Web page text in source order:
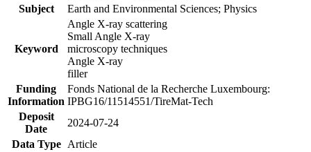
Subject
Earth and Environmental Sciences; Physics
Keyword
Angle X-ray scattering
Small Angle X-ray
microscopy techniques
Angle X-ray
filler
Funding
Information
Fonds National de la Recherche Luxembourg:
IPBG16/11514551/TireMat-Tech
Deposit
Date
2024-07-24
Data Type
Article